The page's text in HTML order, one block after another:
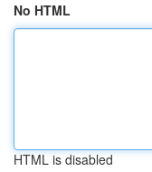
No HTML
HTML is disabled